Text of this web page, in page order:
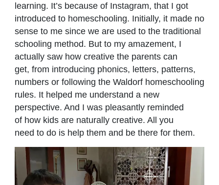
learning. It’s because of Instagram, that I got
introduced to homeschooling. Initially, it made no
sense to me since we are used to the traditional
schooling method. But to my amazement, I
actually saw how creative the parents can
get, from introducing phonics, letters, patterns,
numbers or following the Waldorf homeschooling
rules. It helped me understand a new
perspective. And I was pleasantly reminded
of how kids are naturally creative. All you
need to do is help them and be there for them.